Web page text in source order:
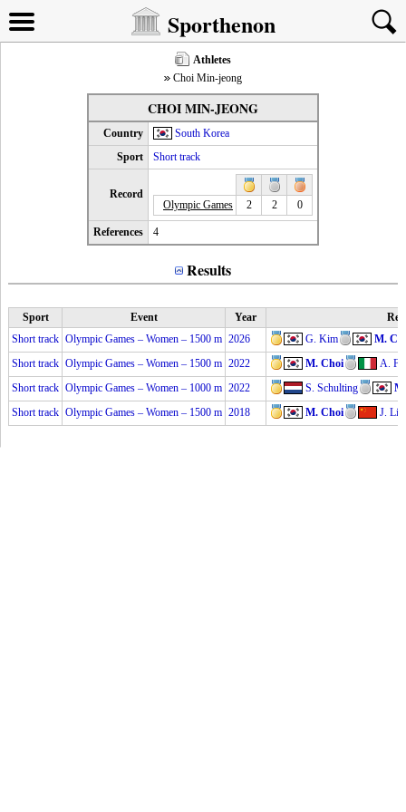
Sporthenon
Athletes
Choi Min-jeong
CHOI MIN-JEONG
Country
South Korea
Sport
Short track
Record
Olympic Games
2 2 0
References 4
Results
Sport Event Year
Short track Olympic Games – Women – 1500 m 2026 G. Kim
M.
Short track Olympic Games – Women – 1500 m 2022 M. Choi
A.
Short track Olympic Games – Women – 1000 m 2022 S. Schulting
Short track Olympic Games – Women – 1500 m 2018 M. Choi J. Li